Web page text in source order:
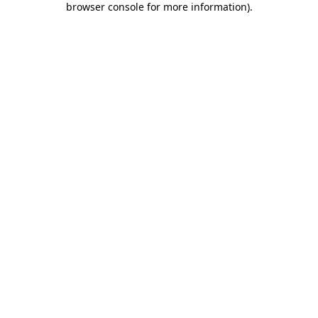
browser console for more information).